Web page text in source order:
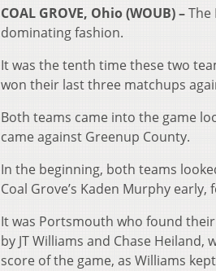
COAL GROVE, Ohio (WOUB) –The
dominating fashion.
It was the tenth time these two
won their last three matchups
Both teams came into the game
came against Greenup County.
In the beginning, both teams
Coal Grove’s Kaden Murphy
It was Portsmouth who found
by JT Williams and Chase
score of the game, as Williams